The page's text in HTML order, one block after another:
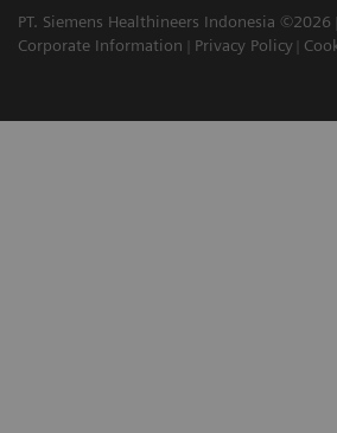
PT. Siemens Healthineers Indonesia ©2026
Corporate Information
Privacy Policy